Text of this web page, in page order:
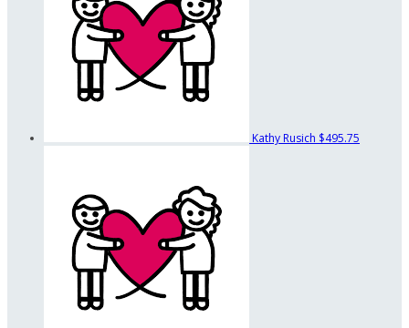
Kathy Rusich $495.75